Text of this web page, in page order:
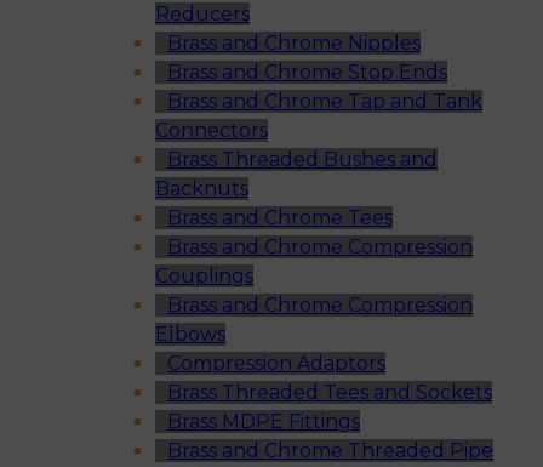
Reducers
Brass and Chrome Nipples
Brass and Chrome Stop Ends
Brass and Chrome Tap and Tank
Connectors
Brass Threaded Bushes and
Backnuts
Brass and Chrome Tees
Brass and Chrome Compression
Couplings
Brass and Chrome Compression
Elbows
Compression Adaptors
Brass Threaded Tees and Sockets
Brass MDPE Fittings
Brass and Chrome Threaded Pipe